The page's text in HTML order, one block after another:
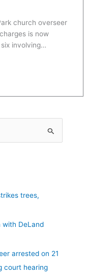
church overseer
is now
involving…
trees,
with DeLand
arrested on 21
court hearing